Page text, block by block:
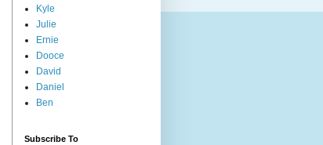
Kyle
Julie
Ernie
Dooce
David
Daniel
Ben
Subscribe To